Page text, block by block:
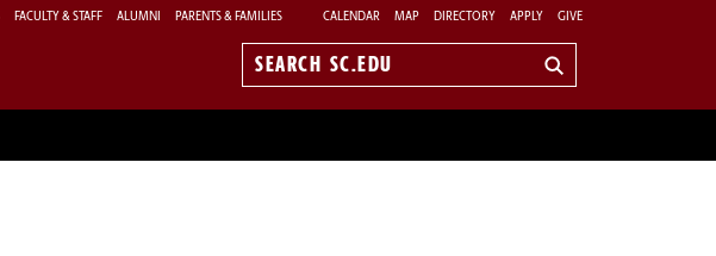
FACULTY & STAFF ALUMNI PARENTS & FAMILIES CALENDAR MAP DIRECTORY APPLY GIVE
Search